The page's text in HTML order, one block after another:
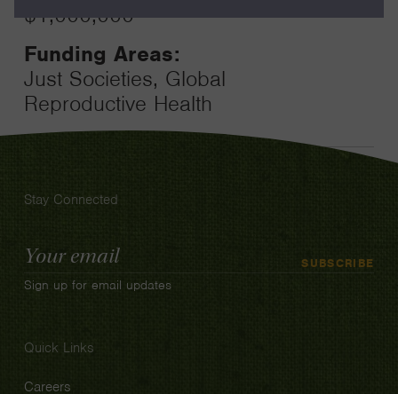
$1,000,000
Funding Areas:
Just Societies, Global
Reproductive Health
Stay Connected
Email
Address
SUBSCRIBE
Sign up for email updates
Quick Links
Careers